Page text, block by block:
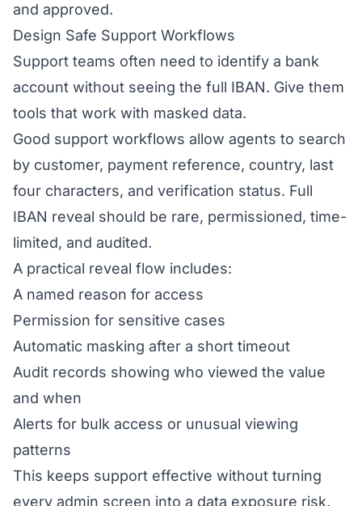
and approved.
Design Safe Support Workflows
Support teams often need to identify a bank
account without seeing the full IBAN. Give them
tools that work with masked data.
Good support workflows allow agents to search
by customer, payment reference, country, last
four characters, and verification status. Full
IBAN reveal should be rare, permissioned, time-
limited, and audited.
A practical reveal flow includes:
A named reason for access
Permission for sensitive cases
Automatic masking after a short timeout
Audit records showing who viewed the value
and when
Alerts for bulk access or unusual viewing
patterns
This keeps support effective without turning
every admin screen into a data exposure risk.